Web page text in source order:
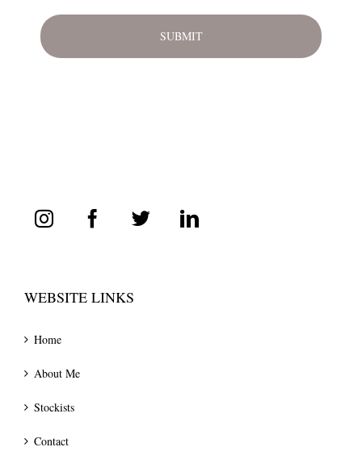
WEBSITE LINKS
Home
About Me
Stockists
Contact